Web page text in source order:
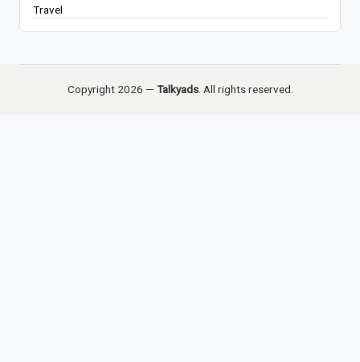
Travel
Copyright 2026 — Talkyads. All rights reserved.